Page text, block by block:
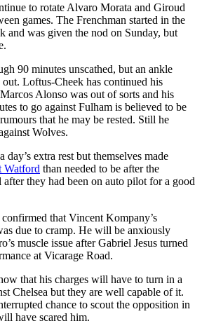
to rotate Alvaro Morata and Giroud
games. The Frenchman started in the
and was given the nod on Sunday, but
90 minutes unscathed, but an ankle
Loftus-Cheek has continued his
Alonso was out of sorts and his
to go against Fulham is believed to be
that he may be rested. Still he
Wolves.
extra rest but themselves made
Watford than needed to be after the
after they had been on auto pilot for a good
that Vincent Kompany’s
due to cramp. He will be anxiously
muscle issue after Gabriel Jesus turned
at Vicarage Road.
that his charges will have to turn in a
Chelsea but they are well capable of it.
chance to scout the opposition in
have scared him.